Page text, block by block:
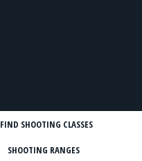
FIND SHOOTING CLASSES
SHOOTING RANGES